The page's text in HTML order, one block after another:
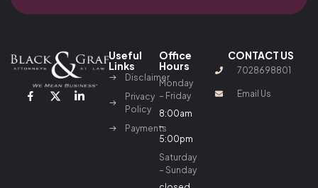
Useful
Links
Disclaimer
Privacy
Policy
Payments
Office
Hours
Monday
– Friday
8:00am
–
5:00pm
Saturday
– Sunday
CONTACT US
7028698801
Email Us